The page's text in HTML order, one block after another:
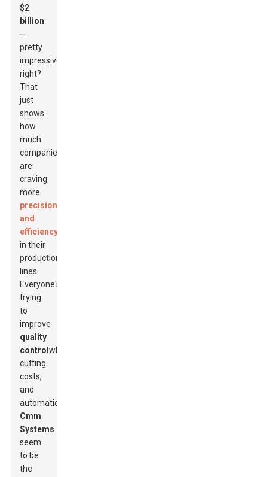
$2
billion
—
pretty
impressive,
right?
That
just
shows
how
much
companies
are
craving
more
precision
and
efficiency
in their
production
lines.
Everyone's
trying
to
improve
quality
controlwhile
cutting
costs,
and
automatic
Cmm
Systems
seem
to be
the